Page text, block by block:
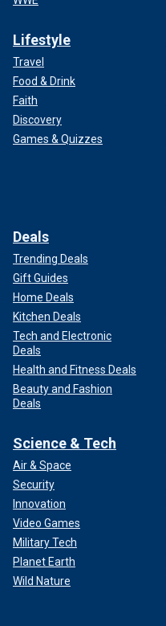
Lifestyle
Travel
Food & Drink
Faith
Discovery
Games & Quizzes
Deals
Trending Deals
Gift Guides
Home Deals
Kitchen Deals
Tech and Electronic
Deals
Health and Fitness Deals
Beauty and Fashion
Deals
Science & Tech
Air & Space
Security
Innovation
Video Games
Military Tech
Planet Earth
Wild Nature